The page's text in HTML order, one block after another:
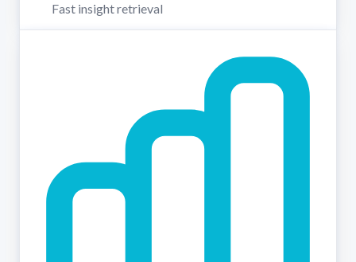
Fast insight retrieval